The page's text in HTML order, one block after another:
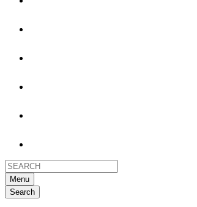
Menu
Search